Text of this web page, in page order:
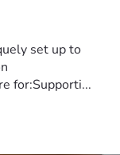
set up to
for:Supporti...